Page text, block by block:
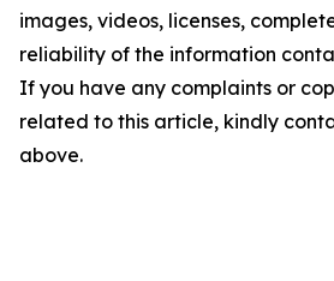
images, videos, licenses,
reliability of the information
If you have any complaints or
related to this article, kindly
above.